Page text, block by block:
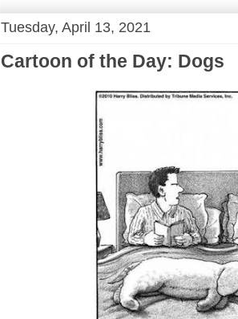
Tuesday, April 13, 2021
Cartoon of the Day: Dogs